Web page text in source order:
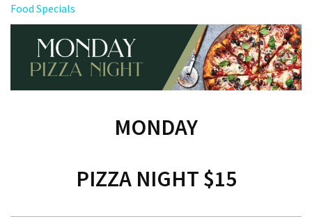
Food Specials
MONDAY
PIZZA NIGHT $15